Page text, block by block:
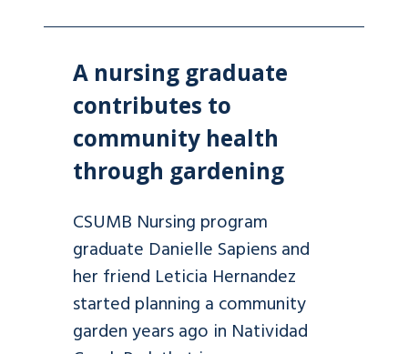
A nursing graduate
contributes to
community health
through gardening
CSUMB Nursing program
graduate Danielle Sapiens and
her friend Leticia Hernandez
started planning a community
garden years ago in Natividad